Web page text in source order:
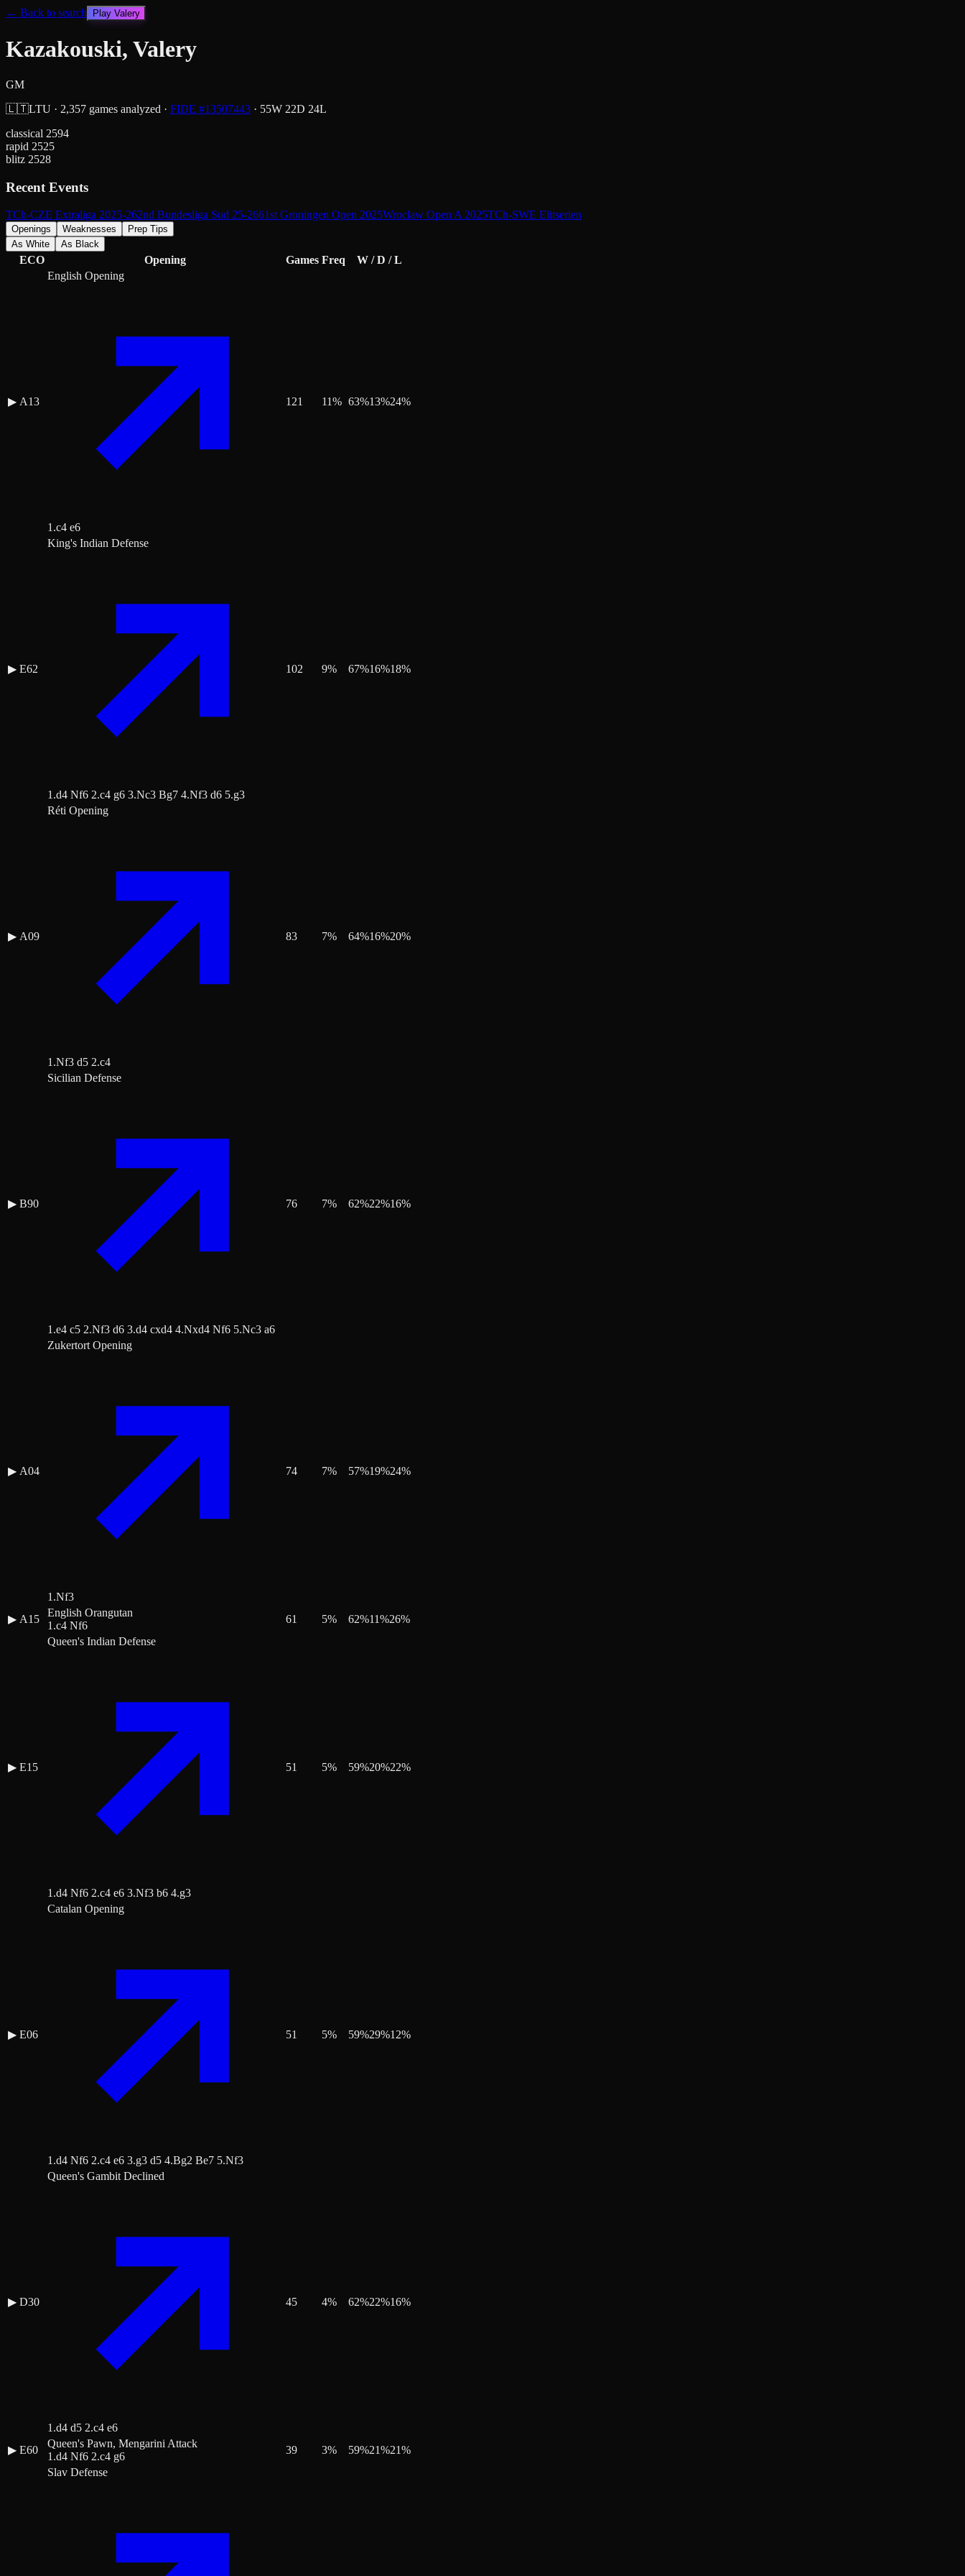
← Back to search Play Valery
Kazakouski, Valery
GM
🇱🇹LTU · 2,357 games analyzed · FIDE #13507443 · 55W 22D 24L
classical 2594
rapid 2525
blitz 2528
Recent Events
TCh-CZE Extraliga 2025-262nd Bundesliga Sud 25-2661st Groningen Open 2025Wroclaw Open A 2025TCh-SWE Elitserien
Openings Weaknesses
Prep Tips
As White
As Black
ECO Opening Games Freq W / D / L
▶ A13
English Opening
1.c4 e6
121 11% 63%13%24%
▶ E62
King's Indian Defense
1.d4 Nf6 2.c4 g6 3.Nc3 Bg7 4.Nf3 d6 5.g3
102 9% 67%16%18%
▶ A09
Réti Opening
1.Nf3 d5 2.c4
83 7% 64%16%20%
▶ B90
Sicilian Defense
1.e4 c5 2.Nf3 d6 3.d4 cxd4 4.Nxd4 Nf6 5.Nc3 a6
76 7% 62%22%16%
▶ A04
Zukertort Opening
1.Nf3
74 7% 57%19%24%
▶ A15
English Orangutan
1.c4 Nf6
61 5% 62%11%26%
▶ E15
Queen's Indian Defense
1.d4 Nf6 2.c4 e6 3.Nf3 b6 4.g3
51 5% 59%20%22%
▶ E06
Catalan Opening
1.d4 Nf6 2.c4 e6 3.g3 d5 4.Bg2 Be7 5.Nf3
51 5% 59%29%12%
▶ D30
Queen's Gambit Declined
1.d4 d5 2.c4 e6
45 4% 62%22%16%
▶ E60
Queen's Pawn, Mengarini Attack
1.d4 Nf6 2.c4 g6
39 3% 59%21%21%
Slav Defense